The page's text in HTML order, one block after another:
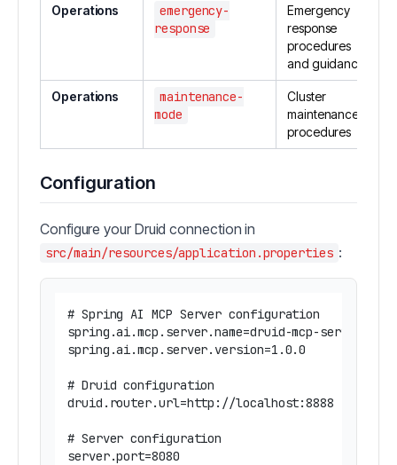
Operations
emergency-
response
Emergency
response
procedures
and guidance
Operations
maintenance-
mode
Cluster
maintenance
procedures
Configuration
Configure your Druid connection in
src/main/resources/application.properties :
# Spring AI MCP Server configuration
spring.ai.mcp.server.name=druid-mcp-server
spring.ai.mcp.server.version=1.0.0
# Druid configuration
druid.router.url=http://localhost:8888
# Server configuration
server.port=8080